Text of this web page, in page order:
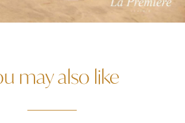
may also like